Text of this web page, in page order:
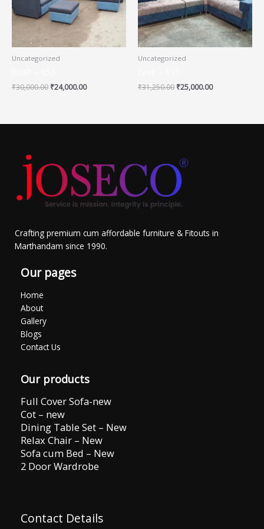
Uncategorized
₹30,000.00 ₹24,000.00
Uncategorized
₹31,250.00 ₹25,000.00
Crafting premium cum affordable furniture & Fitouts in
Marthandam since 1990.
Our pages
Home
About
Gallery
Blogs
Contact Us
Our products
Full Cover Sofa-new
Cot – new
Dining Table Set – New
Relax Chair – New
Sofa cum Bed – New
2 Door Wardrobe
Contact Details